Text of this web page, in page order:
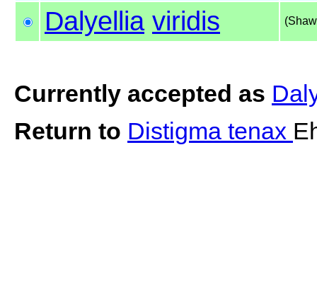
Dalyellia viridis
Currently accepted as
Return to Distigma tenax